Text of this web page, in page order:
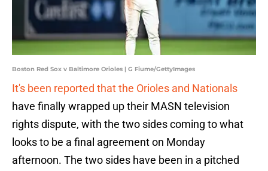
Boston Red Sox v Baltimore Orioles | G Fiume/GettyImages
It's been reported that the Orioles and Nationals
have finally wrapped up their MASN television
rights dispute, with the two sides coming to what
looks to be a final agreement on Monday
afternoon. The two sides have been in a pitched